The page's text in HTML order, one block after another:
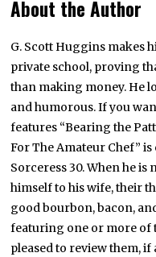
About the Author
G. Scott Huggins makes
private school, proving
than making money. He
and humorous. If you
features “Bearing the
For The Amateur Chef”
Sorceress 30. When he
himself to his wife, their
good bourbon, bacon,
featuring one or more of
pleased to review them,